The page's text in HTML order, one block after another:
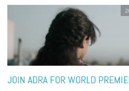
JOIN ADRA FOR WORLD